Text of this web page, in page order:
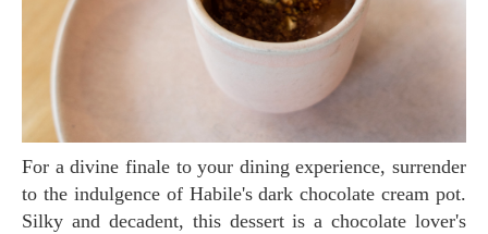
For a divine finale to your dining experience, surrender
to the indulgence of Habile's dark chocolate cream pot.
Silky and decadent, this dessert is a chocolate lover's